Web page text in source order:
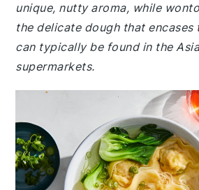
unique, nutty aroma, while
the delicate dough that encases
can typically be found in the
supermarkets.